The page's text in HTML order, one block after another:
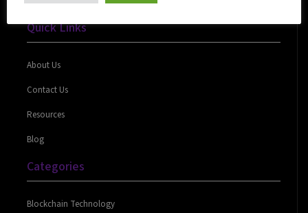
Quick Links
About Us
Contact Us
Resources
Blog
Categories
Blockchain Technology